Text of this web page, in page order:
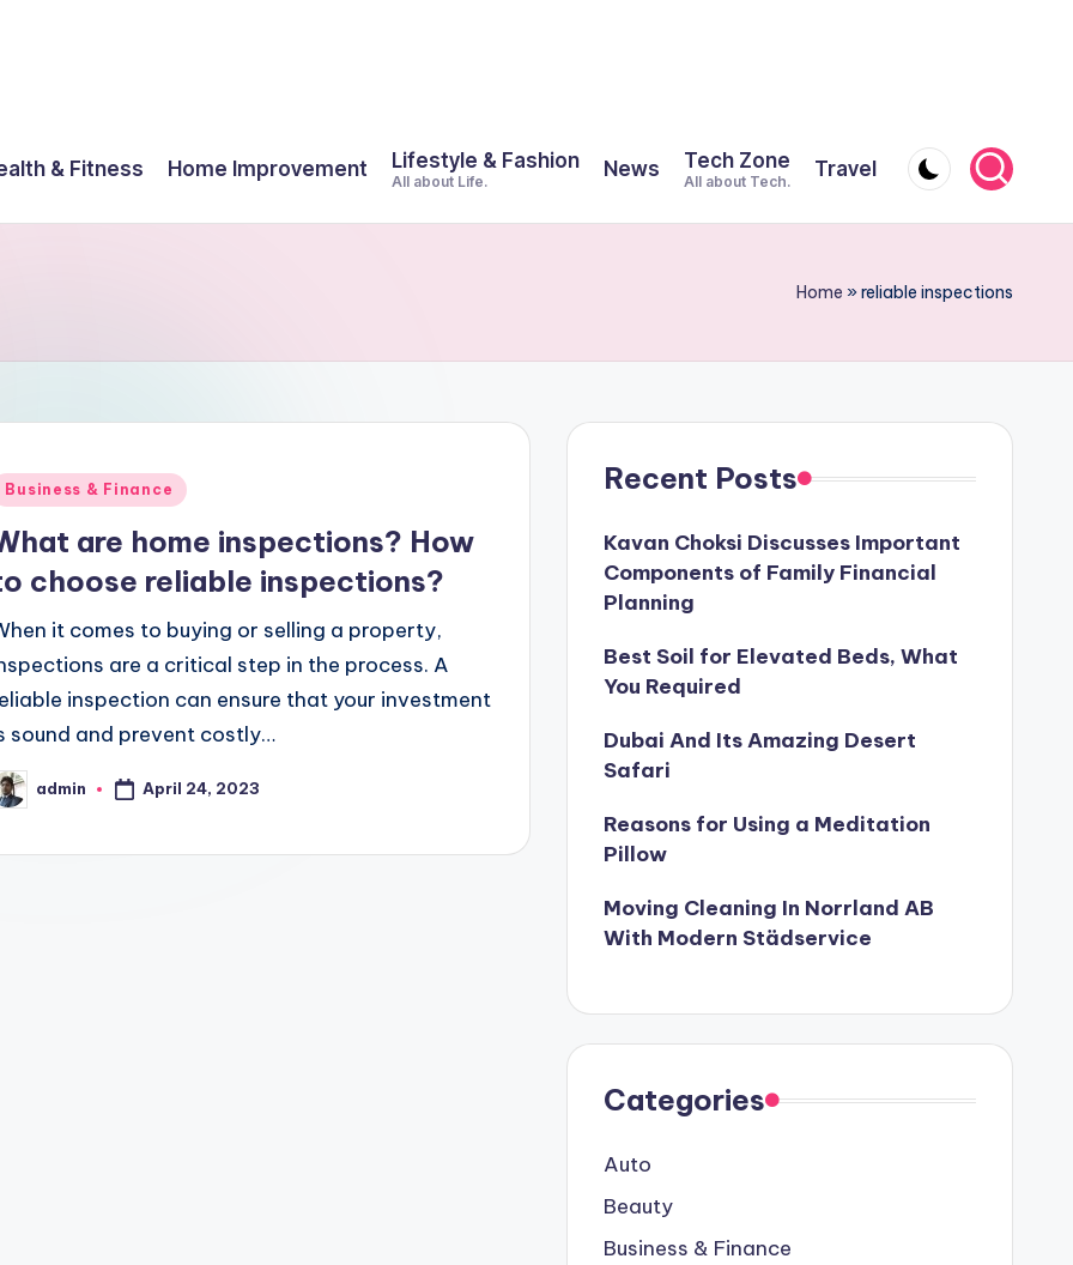
& Fitness Home Improvement Lifestyle & Fashion
All about Life.
News Tech Zone
All about Tech.
Travel
Home »reliable inspections
Business & Finance
are home inspections? How
choose reliable inspections?
it comes to buying or selling a property,
are a critical step in the process. A
inspection can ensure that your investment
sound and prevent costly…
admin April 24, 2023
Recent Posts
Kavan Choksi Discusses Important
Components of Family Financial
Planning
Best Soil for Elevated Beds, What
You Required
Dubai And Its Amazing Desert
Safari
Reasons for Using a Meditation
Pillow
Moving Cleaning In Norrland AB
With Modern Städservice
Categories
Auto
Beauty
Business & Finance